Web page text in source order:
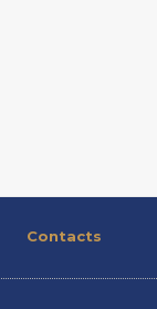
Contacts